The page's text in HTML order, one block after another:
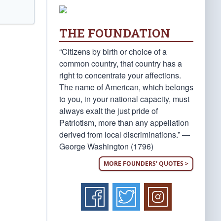
THE FOUNDATION
“Citizens by birth or choice of a
common country, that country has a
right to concentrate your affections.
The name of American, which belongs
to you, in your national capacity, must
always exalt the just pride of
Patriotism, more than any appellation
derived from local discriminations.” —
George Washington (1796)
MORE FOUNDERS' QUOTES >